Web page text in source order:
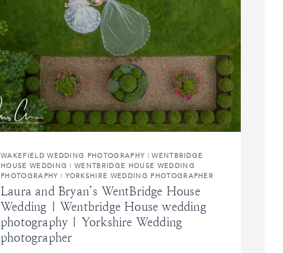
PHOTORAPHER
STUBTON
WEDDINGS
WAKEFIELD WEDDING PHOTOGRAPHY |WENTBRIDGE
HOUSE WEDDING |WENTBRIDGE HOUSE WEDDING
PHOTOGRAPHY | YORKSHIRE WEDDING PHOTOGRAPHER
Laura and Bryan’s WentBridge House
Wedding | Wentbridge House wedding
photography | Yorkshire Wedding
photographer